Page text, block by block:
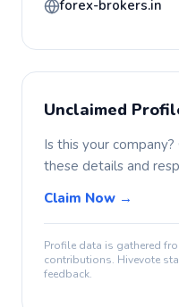
forex-brokers.in
Unclaimed
Is this your
these details and
Claim Now →
Profile data is gathered
contributions. Hivevote
feedback.